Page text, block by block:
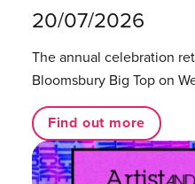
20/07/2026
The annual celebration
Bloomsbury Big Top on
Find out more